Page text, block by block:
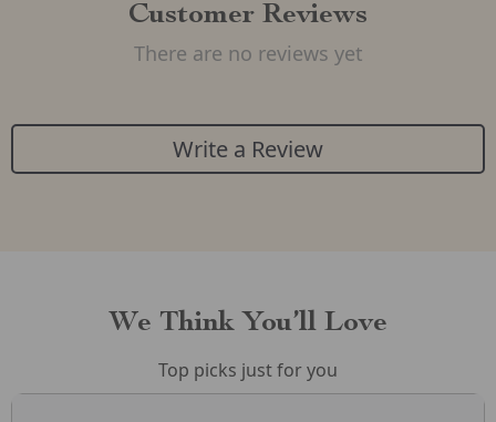
Customer Reviews
There are no reviews yet
Write a Review
We Think You’ll Love
Top picks just for you